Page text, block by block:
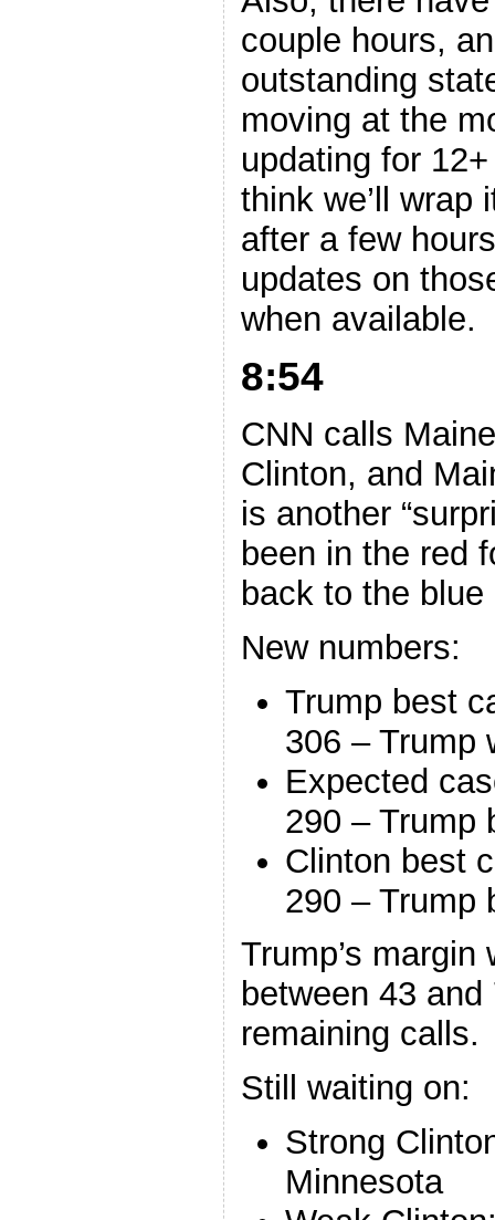
couple hours,
outstanding
moving at the
updating for
think we’ll wrap
after a few
updates on
when available.
8:54
CNN calls
Clinton, and
is another
been in the red
back to the
New numbers:
Trump best
306 – Trump
Expected
290 – Trump
Clinton best
290 – Trump
Trump’s
between 43
remaining calls.
Still waiting on:
Strong
Minnesota